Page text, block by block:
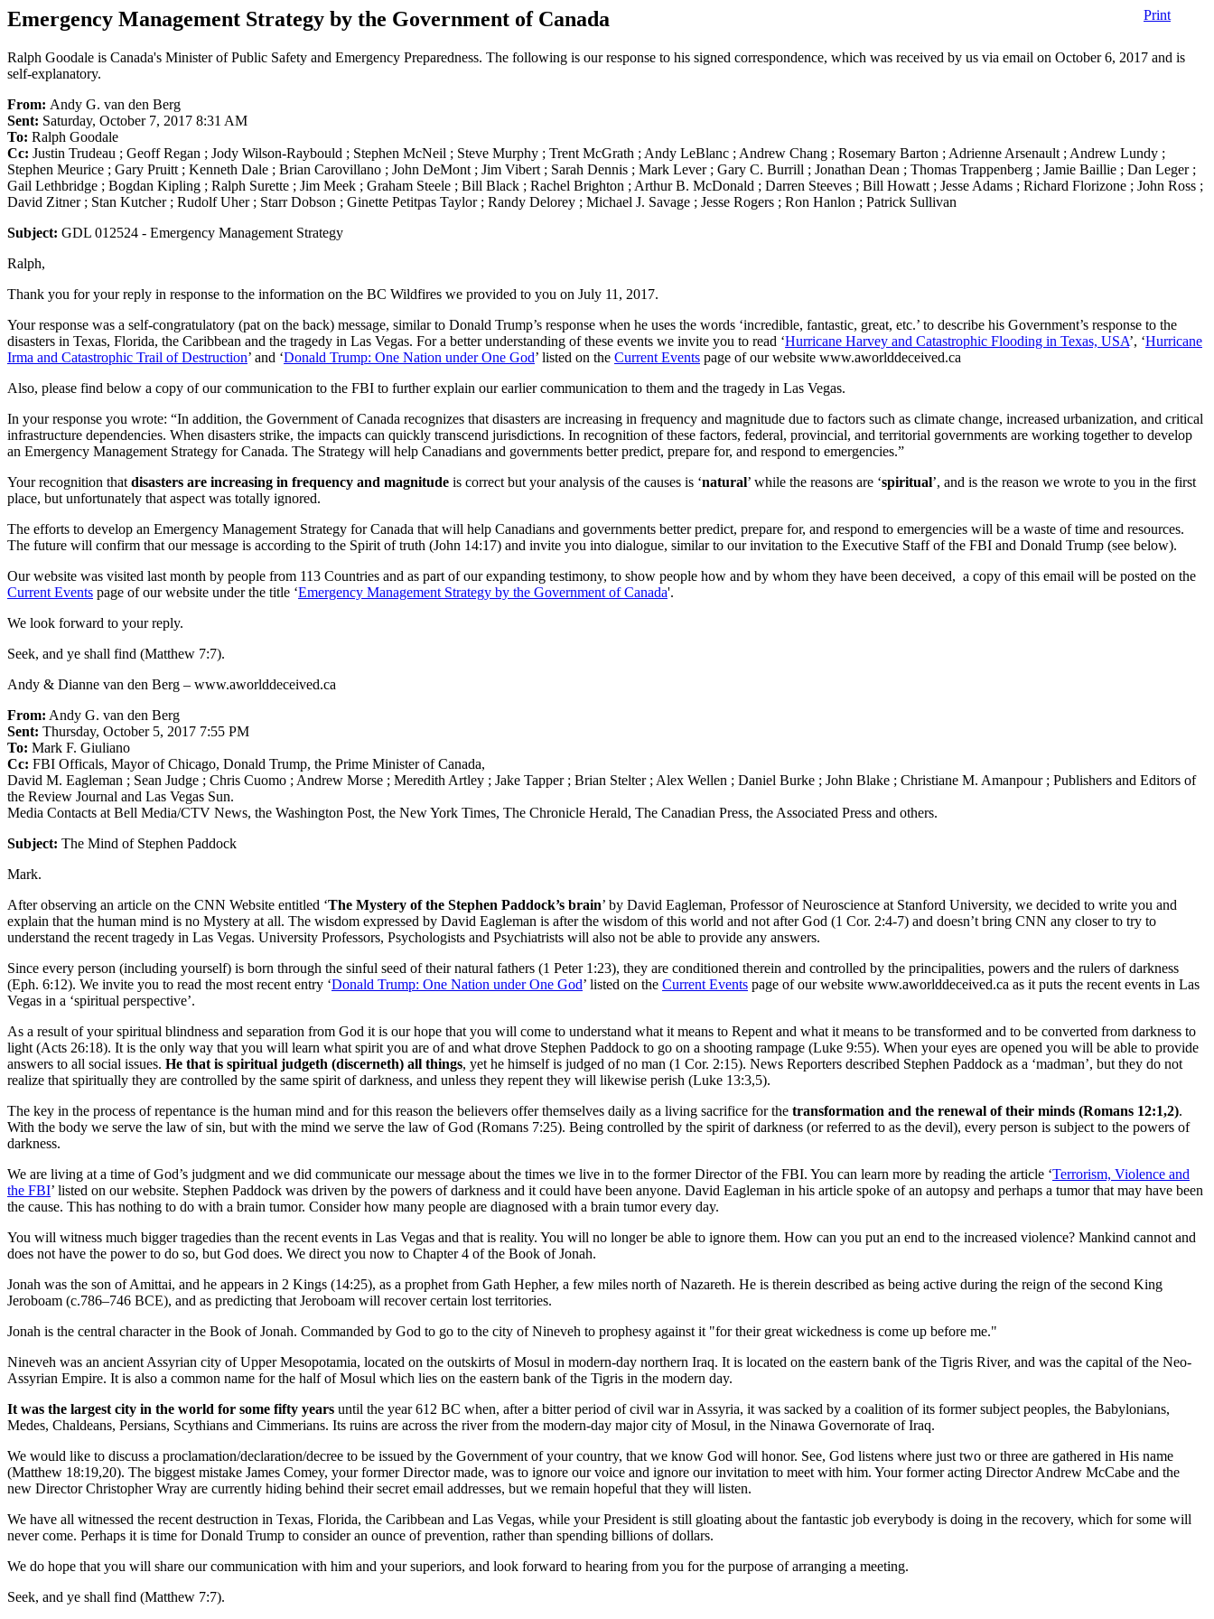
Print
Emergency Management Strategy by the Government of Canada
Ralph Goodale is Canada's Minister of Public Safety and Emergency Preparedness. The following is our response to his signed correspondence, which was received by us via email on October 6, 2017 and is
self-explanatory.
From: Andy G. van den Berg
Sent: Saturday, October 7, 2017 8:31 AM
To: Ralph Goodale
Cc: Justin Trudeau ; Geoff Regan ; Jody Wilson-Raybould ; Stephen McNeil ; Steve Murphy ; Trent McGrath ; Andy LeBlanc ; Andrew Chang ; Rosemary Barton ; Adrienne Arsenault ; Andrew Lundy ;
Stephen Meurice ; Gary Pruitt ; Kenneth Dale ; Brian Carovillano ; John DeMont ; Jim Vibert ; Sarah Dennis ; Mark Lever ; Gary C. Burrill ; Jonathan Dean ; Thomas Trappenberg ; Jamie Baillie ; Dan Leger ;
Gail Lethbridge ; Bogdan Kipling ; Ralph Surette ; Jim Meek ; Graham Steele ; Bill Black ; Rachel Brighton ; Arthur B. McDonald ; Darren Steeves ; Bill Howatt ; Jesse Adams ; Richard Florizone ; John Ross ;
David Zitner ; Stan Kutcher ; Rudolf Uher ; Starr Dobson ; Ginette Petitpas Taylor ; Randy Delorey ; Michael J. Savage ; Jesse Rogers ; Ron Hanlon ; Patrick Sullivan
Subject: GDL 012524 - Emergency Management Strategy
Ralph,
Thank you for your reply in response to the information on the BC Wildfires we provided to you on July 11, 2017.
Your response was a self-congratulatory (pat on the back) message, similar to Donald Trump’s response when he uses the words ‘incredible, fantastic, great, etc.’ to describe his Government’s response to the
disasters in Texas, Florida, the Caribbean and the tragedy in Las Vegas. For a better understanding of these events we invite you to read ‘Hurricane Harvey and Catastrophic Flooding in Texas, USA’, ‘Hurricane
Irma and Catastrophic Trail of Destruction’ and ‘Donald Trump: One Nation under One God’ listed on the Current Events page of our website www.aworlddeceived.ca
Also, please find below a copy of our communication to the FBI to further explain our earlier communication to them and the tragedy in Las Vegas.
In your response you wrote: “In addition, the Government of Canada recognizes that disasters are increasing in frequency and magnitude due to factors such as climate change, increased urbanization, and critical
infrastructure dependencies. When disasters strike, the impacts can quickly transcend jurisdictions. In recognition of these factors, federal, provincial, and territorial governments are working together to develop
an Emergency Management Strategy for Canada. The Strategy will help Canadians and governments better predict, prepare for, and respond to emergencies.”
Your recognition that disasters are increasing in frequency and magnitude is correct but your analysis of the causes is ‘natural’ while the reasons are ‘spiritual’, and is the reason we wrote to you in the first
place, but unfortunately that aspect was totally ignored.
The efforts to develop an Emergency Management Strategy for Canada that will help Canadians and governments better predict, prepare for, and respond to emergencies will be a waste of time and resources.
The future will confirm that our message is according to the Spirit of truth (John 14:17) and invite you into dialogue, similar to our invitation to the Executive Staff of the FBI and Donald Trump (see below).
Our website was visited last month by people from 113 Countries and as part of our expanding testimony, to show people how and by whom they have been deceived, a copy of this email will be posted on the
Current Events page of our website under the title ‘Emergency Management Strategy by the Government of Canada'.
We look forward to your reply.
Seek, and ye shall find (Matthew 7:7).
Andy & Dianne van den Berg – www.aworlddeceived.ca
From: Andy G. van den Berg
Sent: Thursday, October 5, 2017 7:55 PM
To: Mark F. Giuliano
Cc: FBI Officals, Mayor of Chicago, Donald Trump, the Prime Minister of Canada,
David M. Eagleman ; Sean Judge ; Chris Cuomo ; Andrew Morse ; Meredith Artley ; Jake Tapper ; Brian Stelter ; Alex Wellen ; Daniel Burke ; John Blake ; Christiane M. Amanpour ; Publishers and Editors of
the Review Journal and Las Vegas Sun.
Media Contacts at Bell Media/CTV News, the Washington Post, the New York Times, The Chronicle Herald, The Canadian Press, the Associated Press and others.
Subject: The Mind of Stephen Paddock
Mark.
After observing an article on the CNN Website entitled ‘The Mystery of the Stephen Paddock’s brain’ by David Eagleman, Professor of Neuroscience at Stanford University, we decided to write you and
explain that the human mind is no Mystery at all. The wisdom expressed by David Eagleman is after the wisdom of this world and not after God (1 Cor. 2:4-7) and doesn’t bring CNN any closer to try to
understand the recent tragedy in Las Vegas. University Professors, Psychologists and Psychiatrists will also not be able to provide any answers.
Since every person (including yourself) is born through the sinful seed of their natural fathers (1 Peter 1:23), they are conditioned therein and controlled by the principalities, powers and the rulers of darkness
(Eph. 6:12). We invite you to read the most recent entry ‘Donald Trump: One Nation under One God’ listed on the Current Events page of our website www.aworlddeceived.ca as it puts the recent events in Las
Vegas in a ‘spiritual perspective’.
As a result of your spiritual blindness and separation from God it is our hope that you will come to understand what it means to Repent and what it means to be transformed and to be converted from darkness to
light (Acts 26:18). It is the only way that you will learn what spirit you are of and what drove Stephen Paddock to go on a shooting rampage (Luke 9:55). When your eyes are opened you will be able to provide
answers to all social issues. He that is spiritual judgeth (discerneth) all things, yet he himself is judged of no man (1 Cor. 2:15). News Reporters described Stephen Paddock as a ‘madman’, but they do not
realize that spiritually they are controlled by the same spirit of darkness, and unless they repent they will likewise perish (Luke 13:3,5).
The key in the process of repentance is the human mind and for this reason the believers offer themselves daily as a living sacrifice for the transformation and the renewal of their minds (Romans 12:1,2).
With the body we serve the law of sin, but with the mind we serve the law of God (Romans 7:25). Being controlled by the spirit of darkness (or referred to as the devil), every person is subject to the powers of
darkness.
We are living at a time of God’s judgment and we did communicate our message about the times we live in to the former Director of the FBI. You can learn more by reading the article ‘Terrorism, Violence and
the FBI’ listed on our website. Stephen Paddock was driven by the powers of darkness and it could have been anyone. David Eagleman in his article spoke of an autopsy and perhaps a tumor that may have been
the cause. This has nothing to do with a brain tumor. Consider how many people are diagnosed with a brain tumor every day.
You will witness much bigger tragedies than the recent events in Las Vegas and that is reality. You will no longer be able to ignore them. How can you put an end to the increased violence? Mankind cannot and
does not have the power to do so, but God does. We direct you now to Chapter 4 of the Book of Jonah.
Jonah was the son of Amittai, and he appears in 2 Kings (14:25), as a prophet from Gath Hepher, a few miles north of Nazareth. He is therein described as being active during the reign of the second King
Jeroboam (c.786–746 BCE), and as predicting that Jeroboam will recover certain lost territories.
Jonah is the central character in the Book of Jonah. Commanded by God to go to the city of Nineveh to prophesy against it "for their great wickedness is come up before me."
Nineveh was an ancient Assyrian city of Upper Mesopotamia, located on the outskirts of Mosul in modern-day northern Iraq. It is located on the eastern bank of the Tigris River, and was the capital of the Neo-
Assyrian Empire. It is also a common name for the half of Mosul which lies on the eastern bank of the Tigris in the modern day.
It was the largest city in the world for some fifty years until the year 612 BC when, after a bitter period of civil war in Assyria, it was sacked by a coalition of its former subject peoples, the Babylonians,
Medes, Chaldeans, Persians, Scythians and Cimmerians. Its ruins are across the river from the modern-day major city of Mosul, in the Ninawa Governorate of Iraq.
We would like to discuss a proclamation/declaration/decree to be issued by the Government of your country, that we know God will honor. See, God listens where just two or three are gathered in His name
(Matthew 18:19,20). The biggest mistake James Comey, your former Director made, was to ignore our voice and ignore our invitation to meet with him. Your former acting Director Andrew McCabe and the
new Director Christopher Wray are currently hiding behind their secret email addresses, but we remain hopeful that they will listen.
We have all witnessed the recent destruction in Texas, Florida, the Caribbean and Las Vegas, while your President is still gloating about the fantastic job everybody is doing in the recovery, which for some will
never come. Perhaps it is time for Donald Trump to consider an ounce of prevention, rather than spending billions of dollars.
We do hope that you will share our communication with him and your superiors, and look forward to hearing from you for the purpose of arranging a meeting.
Seek, and ye shall find (Matthew 7:7).